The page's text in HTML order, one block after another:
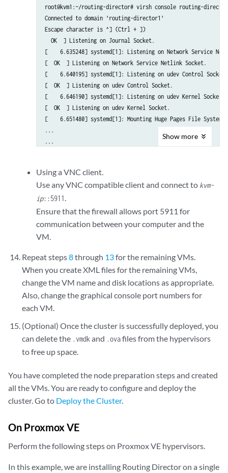
    </interface>
    <serial type='pty'>
      <target type='isa-serial' port='0'>
        <model name='isa-serial'/>
      </target>
    </serial>
    <console type='pty'>
      <target type='serial' port='0'/>
    </console>
    <channel type='unix'>
      <target type='virtio' name='org.qemu.guest_agent.0'/>
<address type='virtio-serial' controller='0' bus='0'
    </channel>
    Specify the TCP port for VNC access for GUI console access
    The port number should be uniq and unused TCP port.
KVM can also allocate dynamic port by setting port='' and
    -->
<graphics type='vnc' port='5911' autoport='no'
    </graphics>
    <video>
<model type='qxl' ram='65536' vram='65536' vgamem='16384'
    <memballoon model='virtio'>
<address type='pci' domain='0x0000' bus='0x07'
    </memballoon>
    <rng model='virtio'>
<address type='pci' domain='0x0000' bus='0x08'
    </rng>
  </devices>
root@kvm1:~/routing-director# virsh console routing-
Connected to domain 'routing-director1'
Escape character is ^] (Ctrl + ])
  OK  ] Listening on Journal Socket.
[    6.635248] systemd[1]: Listening on Network Service
[  OK  ] Listening on Network Service Netlink Socket.
[    6.640195] systemd[1]: Listening on udev Control Socket.
[  OK  ] Listening on udev Control Socket.
[    6.646190] systemd[1]: Listening on udev Kernel Socket.
[  OK  ] Listening on udev Kernel Socket.
[    6.651480] systemd[1]: Mounting Huge Pages File
...
...
[  OK  ] Reached target Graphical Interface.
         Starting Record Runlevel Change in UTMP...
[  OK  ] Finished Record Runlevel Change in UTMP.
epic login:
Show more
Using a VNC client.
Use any VNC compatible client and connect to kvm-
ip::5911.
Ensure that the firewall allows port 5911 for
communication between your computer and the
VM.
Repeat steps8through 13for the remaining VMs.
When you create XML files for the remaining VMs,
change the VM name and disk locations as appropriate.
Also, change the graphical console port numbers for
each VM.
(Optional) Once the cluster is successfully deployed, you
can delete the .vmdk and .ovafiles from the hypervisors
to free up space.
You have completed the node preparation steps and created
all the VMs. You are ready to configure and deploy the
cluster. Go to Deploy the Cluster.
On Proxmox VE
Perform the following steps on Proxmox VE hypervisors.
In this example, we are installing Routing Director on a single